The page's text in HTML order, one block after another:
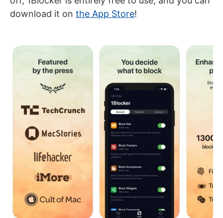
download it on the App Store!